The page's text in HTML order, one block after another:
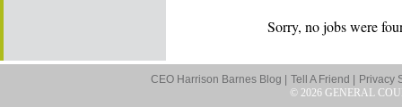
Sorry, no jobs were
CEO Harrison Barnes Blog | Tell A Friend |
Privacy
© 2026 GENERAL